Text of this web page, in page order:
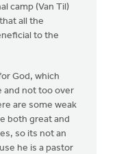
camp (Van Til)
all the
to the
God, which
and not too over
are some weak
both great and
so its not an
he is a pastor